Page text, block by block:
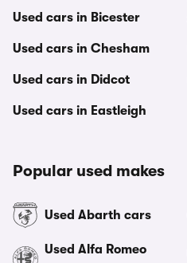
Used cars in Bicester
Used cars in Chesham
Used cars in Didcot
Used cars in Eastleigh
Popular used makes
Used Abarth cars
Used Alfa Romeo